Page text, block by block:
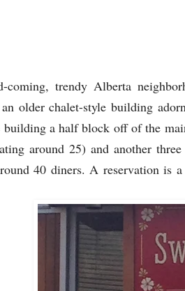
coming, trendy Alberta
an older chalet-style building
a half block off of the
around 25) and another
40 diners. A reservation is